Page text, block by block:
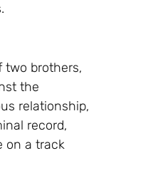
two brothers,
the
relationship,
record,
on a track